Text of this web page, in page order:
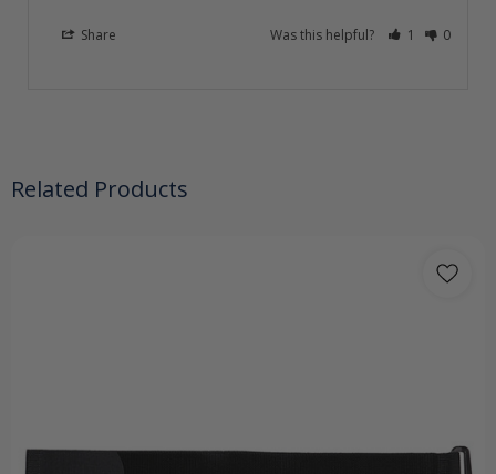
Share Was this helpful? 1 0
Related Products